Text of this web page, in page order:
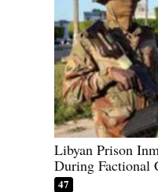
Libyan Prison
During Factional
47